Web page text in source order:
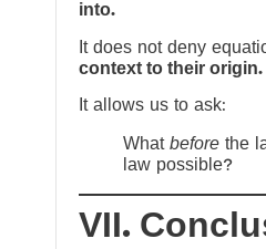
into.
It does not deny
context to their origin.
It allows us to ask:
What before the
law possible?
VII.